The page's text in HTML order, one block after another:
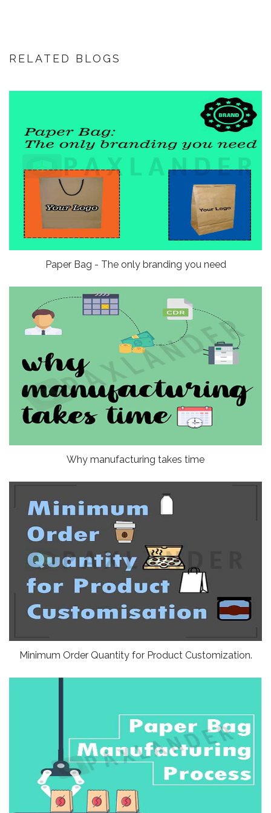
RELATED BLOGS
Paper Bag - The only branding you need
Why manufacturing takes time
Minimum Order Quantity for Product Customization.